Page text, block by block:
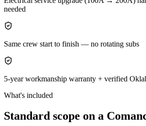
needed
Same crew start to finish — no rotating subs
5-year workmanship warranty + verified
What's included
Standard scope on a